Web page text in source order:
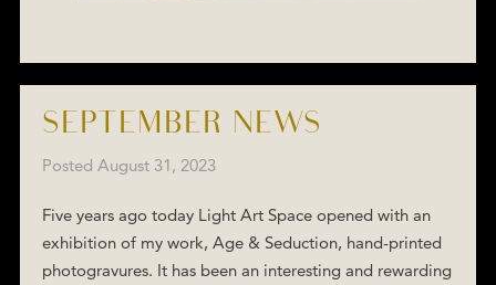
SEPTEMBER NEWS
Posted August 31, 2023
Five years ago today Light Art Space opened with an
exhibition of my work, Age & Seduction, hand-printed
photogravures. It has been an interesting and rewarding